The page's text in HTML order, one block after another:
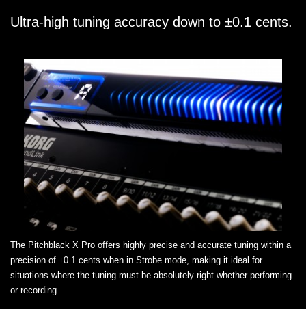
Ultra-high tuning accuracy down to ±0.1 cents.
The Pitchblack X Pro offers highly precise and accurate tuning within a
precision of ±0.1 cents when in Strobe mode, making it ideal for
situations where the tuning must be absolutely right whether performing
or recording.